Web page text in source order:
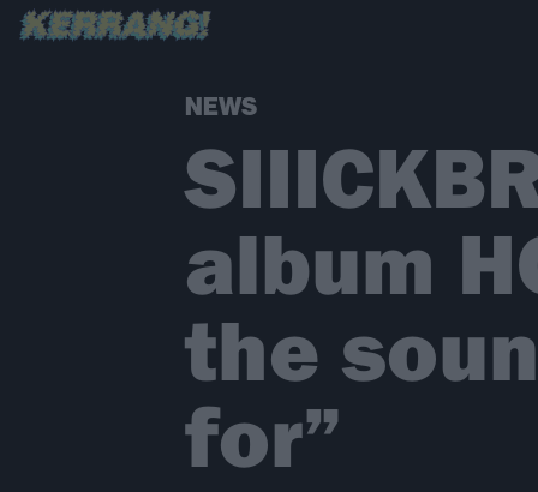
NEWS
album
the
for”